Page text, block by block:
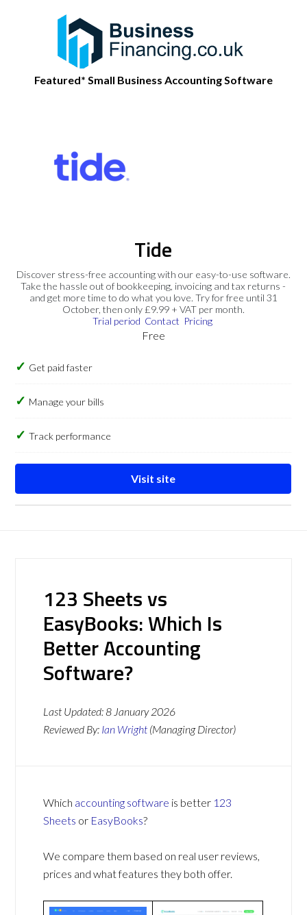
Featured* Small Business Accounting Software
Tide
Discover stress-free accounting with our easy-to-use software.
Take the hassle out of bookkeeping, invoicing and tax returns -
and get more time to do what you love. Try for free until 31
October, then only £9.99 + VAT per month.
Trial period Contact Pricing
Free
Get paid faster
Manage your bills
Track performance
Visit site
123 Sheets vs
EasyBooks: Which Is
Better Accounting
Software?
Last Updated:8 January 2026
Reviewed By: Ian Wright (Managing Director)
Which accounting software is better 123
Sheets or EasyBooks?
We compare them based on real user reviews,
prices and what features they both offer.